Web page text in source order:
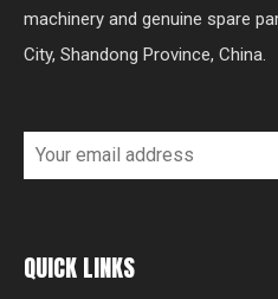
machinery and genuine spare
City, Shandong Province, China.
QUICK LINKS